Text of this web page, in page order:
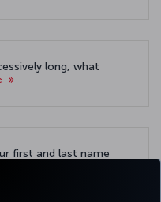
long, what
first and last name